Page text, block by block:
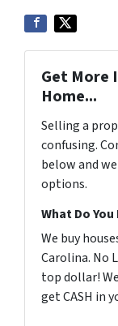
Get More
Home...
Selling a
confusing.
below and
options.
What Do
We buy
Carolina. No
top dollar!
get CASH in